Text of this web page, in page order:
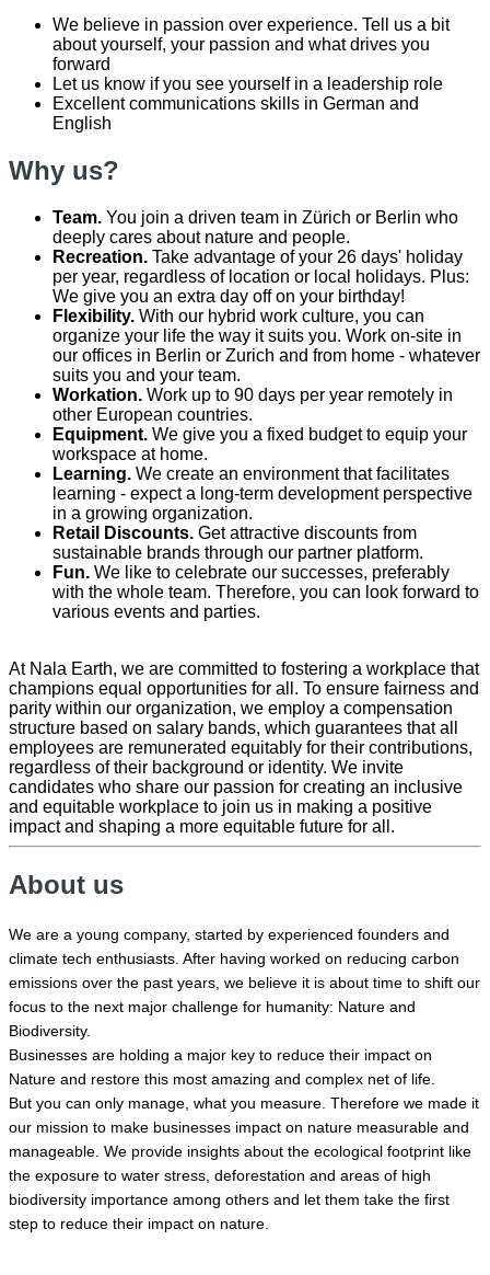
We believe in passion over experience. Tell us a bit
about yourself, your passion and what drives you
forward
Let us know if you see yourself in a leadership role
Excellent communications skills in German and
English
Why us?
Team. You join a driven team in Zürich or Berlin who
deeply cares about nature and people.
Recreation. Take advantage of your 26 days' holiday
per year, regardless of location or local holidays. Plus:
We give you an extra day off on your birthday!
Flexibility. With our hybrid work culture, you can
organize your life the way it suits you. Work on-site in
our offices in Berlin or Zurich and from home - whatever
suits you and your team.
Workation. Work up to 90 days per year remotely in
other European countries.
Equipment. We give you a fixed budget to equip your
workspace at home.
Learning. We create an environment that facilitates
learning - expect a long-term development perspective
in a growing organization.
Retail Discounts. Get attractive discounts from
sustainable brands through our partner platform.
Fun. We like to celebrate our successes, preferably
with the whole team. Therefore, you can look forward to
various events and parties.
At Nala Earth, we are committed to fostering a workplace that
champions equal opportunities for all. To ensure fairness and
parity within our organization, we employ a compensation
structure based on salary bands, which guarantees that all
employees are remunerated equitably for their contributions,
regardless of their background or identity. We invite
candidates who share our passion for creating an inclusive
and equitable workplace to join us in making a positive
impact and shaping a more equitable future for all.
About us
We are a young company, started by experienced founders and
climate tech enthusiasts. After having worked on reducing carbon
emissions over the past years, we believe it is about time to shift our
focus to the next major challenge for humanity: Nature and
Biodiversity.
Businesses are holding a major key to reduce their impact on
Nature and restore this most amazing and complex net of life.
But you can only manage, what you measure. Therefore we made it
our mission to make businesses impact on nature measurable and
manageable. We provide insights about the ecological footprint like
the exposure to water stress, deforestation and areas of high
biodiversity importance among others and let them take the first
step to reduce their impact on nature.